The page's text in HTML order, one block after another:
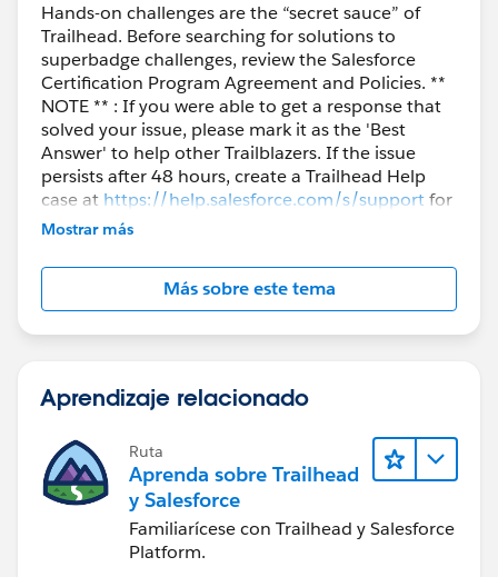
Hands-on challenges are the “secret sauce” of
Trailhead. Before searching for solutions to
superbadge challenges, review the Salesforce
Certification Program Agreement and Policies. **
NOTE ** : If you were able to get a response that
solved your issue, please mark it as the 'Best
Answer' to help other Trailblazers. If the issue
persists after 48 hours, create a Trailhead Help
case at https://help.salesforce.com/s/supportfor
further assistance.
Mostrar más
Más sobre este tema
Aprendizaje relacionado
Ruta
Aprenda sobre Trailhead
y Salesforce
Familiarícese con Trailhead y Salesforce
Platform.